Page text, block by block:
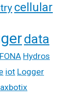
cellular
data
FONA Hydros
iot Logger